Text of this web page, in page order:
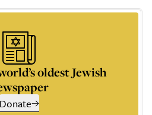
oldest Jewish
Donate